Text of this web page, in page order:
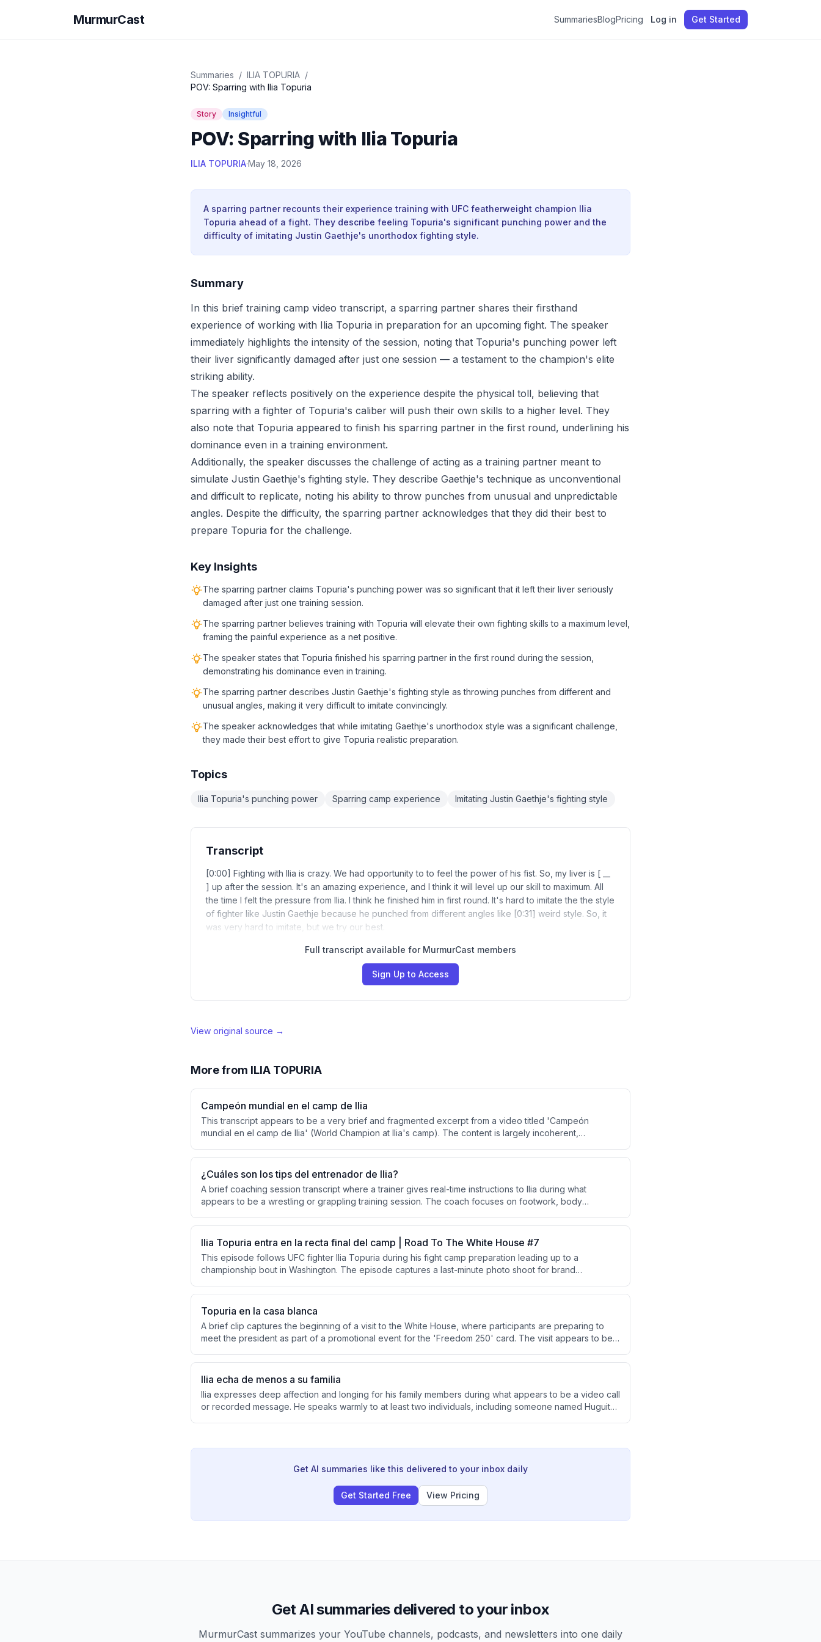
MurmurCast SummariesBlogPricing Log in Get Started
Summaries / ILIA TOPURIA /
POV: Sparring with Ilia Topuria
Story Insightful
POV: Sparring with Ilia Topuria
ILIA TOPURIA·May 18, 2026
A sparring partner recounts their experience training with UFC featherweight champion Ilia
Topuria ahead of a fight. They describe feeling Topuria's significant punching power and the
difficulty of imitating Justin Gaethje's unorthodox fighting style.
Summary
In this brief training camp video transcript, a sparring partner shares their firsthand
experience of working with Ilia Topuria in preparation for an upcoming fight. The speaker
immediately highlights the intensity of the session, noting that Topuria's punching power left
their liver significantly damaged after just one session — a testament to the champion's elite
striking ability.
The speaker reflects positively on the experience despite the physical toll, believing that
sparring with a fighter of Topuria's caliber will push their own skills to a higher level. They
also note that Topuria appeared to finish his sparring partner in the first round, underlining his
dominance even in a training environment.
Additionally, the speaker discusses the challenge of acting as a training partner meant to
simulate Justin Gaethje's fighting style. They describe Gaethje's technique as unconventional
and difficult to replicate, noting his ability to throw punches from unusual and unpredictable
angles. Despite the difficulty, the sparring partner acknowledges that they did their best to
prepare Topuria for the challenge.
Key Insights
The sparring partner claims Topuria's punching power was so significant that it left their liver seriously
damaged after just one training session.
The sparring partner believes training with Topuria will elevate their own fighting skills to a maximum level,
framing the painful experience as a net positive.
The speaker states that Topuria finished his sparring partner in the first round during the session,
demonstrating his dominance even in training.
The sparring partner describes Justin Gaethje's fighting style as throwing punches from different and
unusual angles, making it very difficult to imitate convincingly.
The speaker acknowledges that while imitating Gaethje's unorthodox style was a significant challenge,
they made their best effort to give Topuria realistic preparation.
Topics
Ilia Topuria's punching power Sparring camp experience Imitating Justin Gaethje's fighting style
Transcript
[0:00] Fighting with Ilia is crazy. We had opportunity to to feel the power of his fist. So, my liver is [ __
] up after the session. It's an amazing experience, and I think it will level up our skill to maximum. All
the time I felt the pressure from Ilia. I think he finished him in first round. It's hard to imitate the the style
of fighter like Justin Gaethje because he punched from different angles like [0:31] weird style. So, it
was very hard to imitate, but we try our best.
Full transcript available for MurmurCast members
Sign Up to Access
View original source →
More from ILIA TOPURIA
Campeón mundial en el camp de Ilia
This transcript appears to be a very brief and fragmented excerpt from a video titled 'Campeón
mundial en el camp de Ilia' (World Champion at Ilia's camp). The content is largely incoherent,
identified from the available text.
¿Cuáles son los tips del entrenador de Ilia?
A brief coaching session transcript where a trainer gives real-time instructions to Ilia during what
appears to be a wrestling or grappling training session. The coach focuses on footwork, body
and taking strategic steps.
Ilia Topuria entra en la recta final del camp | Road To The White House #7
This episode follows UFC fighter Ilia Topuria during his fight camp preparation leading up to a
championship bout in Washington. The episode captures a last-minute photo shoot for brand
the overwhelming power of Topuria's strikes.
Topuria en la casa blanca
A brief clip captures the beginning of a visit to the White House, where participants are preparing to
meet the president as part of a promotional event for the 'Freedom 250' card. The visit appears to be
escort the group inside.
Ilia echa de menos a su familia
Ilia expresses deep affection and longing for his family members during what appears to be a video call
or recorded message. He speaks warmly to at least two individuals, including someone named Huguito,
Get AI summaries like this delivered to your inbox daily
Get Started Free View Pricing
Get AI summaries delivered to your inbox
MurmurCast summarizes your YouTube channels, podcasts, and newsletters into one daily